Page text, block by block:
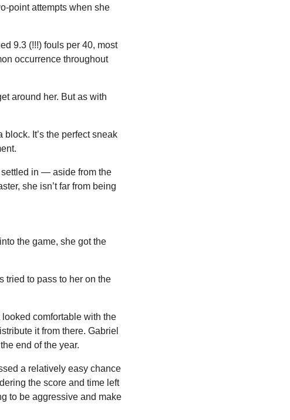
point attempts when she
9.3 (!!!) fouls per 40, most
occurrence throughout
around her. But as with
It’s the perfect sneak
settled in — aside from the
she isn’t far from being
the game, she got the
tried to pass to her on the
comfortable with the
it from there. Gabriel
end of the year.
a relatively easy chance
the score and time left
to be aggressive and make